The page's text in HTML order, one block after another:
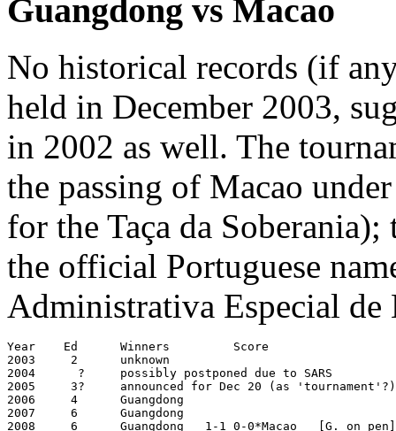
Guangdong vs Macao
No historical records (if
held in December 2003,
in 2002 as well. The
the passing of Macao
for the Taça da
the official Portuguese
Administrativa Especial de
Year	Ed	Winners		Score			Venue
2003     2      unknown
2004      ?     possibly postponed due to SARS
2005     3?     announced for Dec 20 (as 'tournament'?)
2006     4      Guangdong
2007     6      Guangdong
2008     6      Guangdong   1-1 0-0*Macao   [G. on pen]